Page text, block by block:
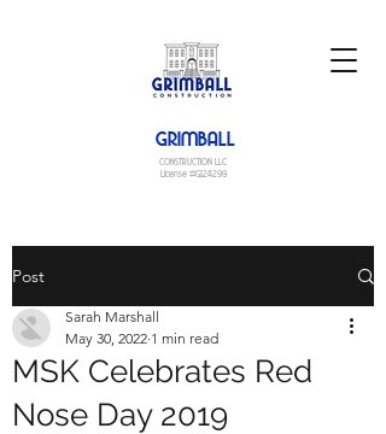
GRIMBALL
CONSTRUCTION LLC
License #G124299
Post
MSK Celebrates Red
Nose Day 2019
Sarah Marshall
May 30, 2022 1 min read